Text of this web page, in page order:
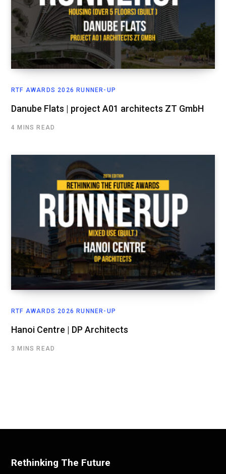
RTF AWARDS 2026 RUNNER-UP
Danube Flats | project A01 architects ZT GmbH
4 MINS READ
RTF AWARDS 2026 RUNNER-UP
Hanoi Centre | DP Architects
3 MINS READ
Rethinking The Future